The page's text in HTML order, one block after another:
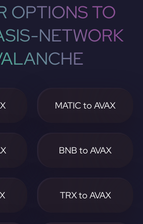
OPTIONS TO
NETWORK
MATIC to AVAX
BNB to AVAX
TRX to AVAX